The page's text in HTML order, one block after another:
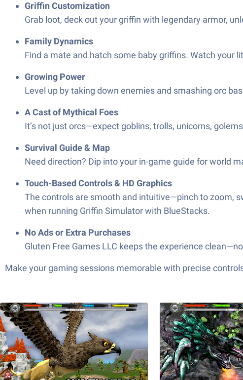
Griffin Customization
Grab loot, deck out your griffin with legendary armor,
Family Dynamics
Find a mate and hatch some baby griffins. Watch your
Growing Power
Level up by taking down enemies and smashing orc
A Cast of Mythical Foes
It’s not just orcs—expect goblins, trolls, unicorns,
Survival Guide & Map
Need direction? Dip into your in-game guide for world
Touch-Based Controls & HD Graphics
The controls are smooth and intuitive—pinch to zoom,
when running Griffin Simulator with BlueStacks.
No Ads or Extra Purchases
Gluten Free Games LLC keeps the experience
Make your gaming sessions memorable with precise